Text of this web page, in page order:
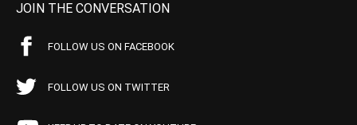
JOIN THE CONVERSATION
FOLLOW US ON FACEBOOK
FOLLOW US ON TWITTER